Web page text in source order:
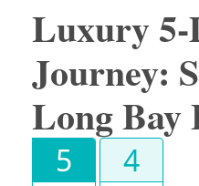
Luxury 5-
Journey:
Long Bay
5 4